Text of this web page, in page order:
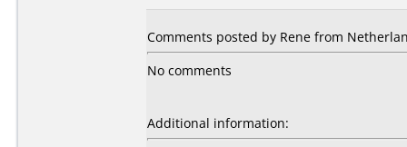
Comments posted by Rene from
No comments
Additional information: